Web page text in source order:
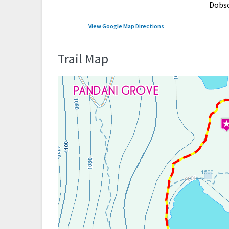
View Google Map Directions
Trail Map